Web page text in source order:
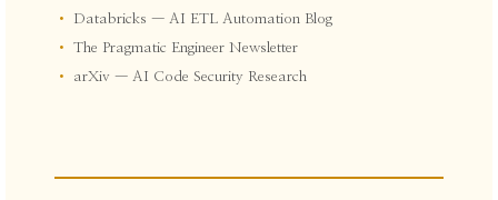
•
Databricks — AI ETL Automation Blog
•
The Pragmatic Engineer Newsletter
•
arXiv — AI Code Security Research